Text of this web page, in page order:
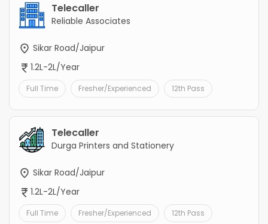
Telecaller
Reliable Associates
Sikar Road/Jaipur
1.2L-2L/Year
Full Time Fresher/Experienced 12th Pass
Telecaller
Durga Printers and Stationery
Sikar Road/Jaipur
1.2L-2L/Year
Full Time Fresher/Experienced 12th Pass